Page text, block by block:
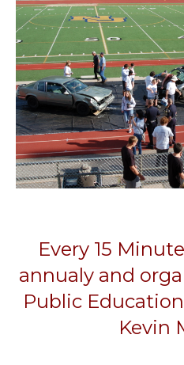
Every 15
annualy and
Public
Kevin